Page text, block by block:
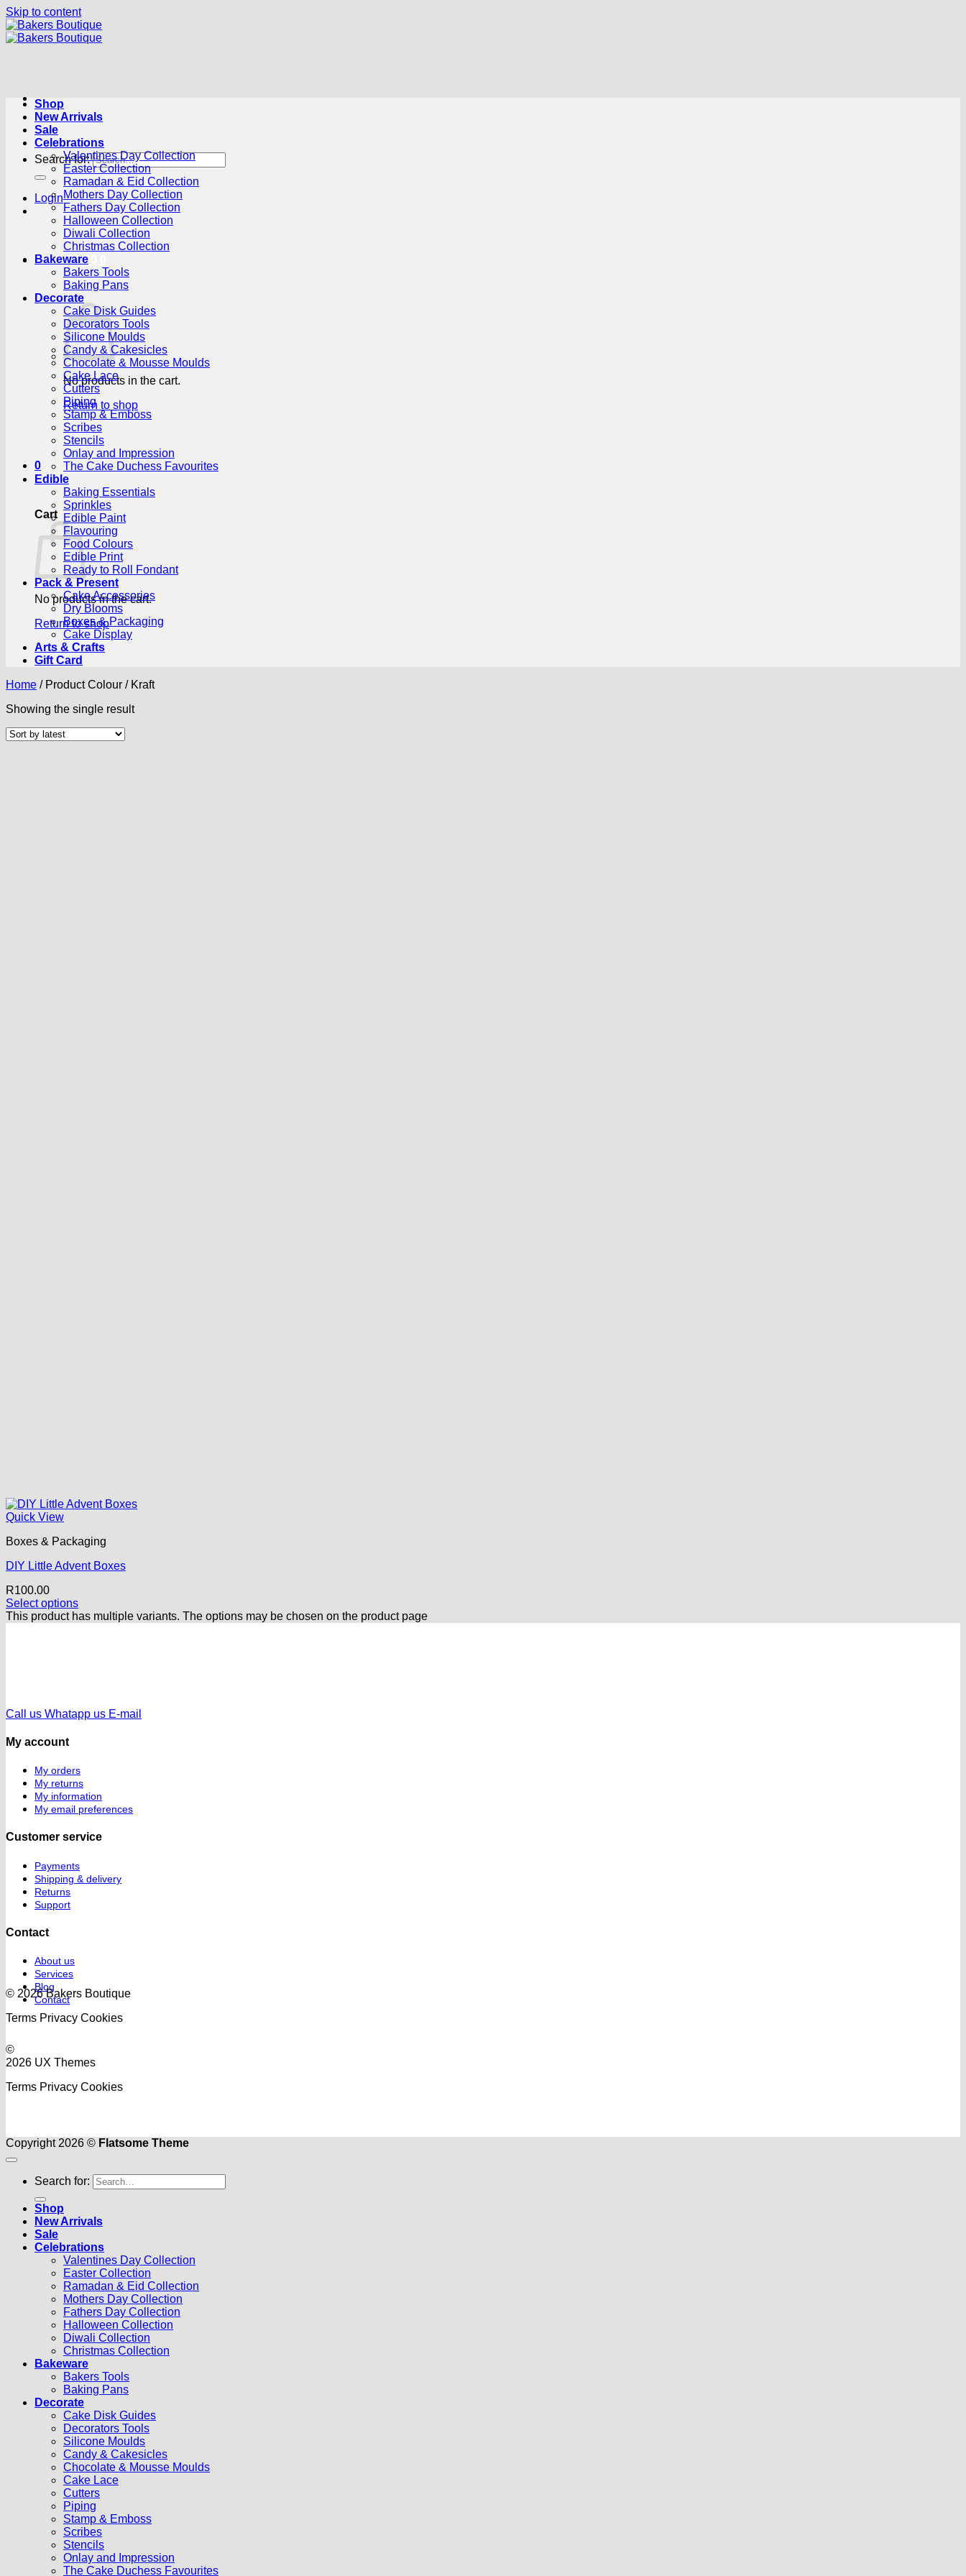
Skip to content
Search for:
Login
Cart /R0.00
No products in the cart.
Return to shop
0
Cart
No products in the cart.
Return to shop
Shop
New Arrivals
Sale
Celebrations
Valentines Day Collection
Easter Collection
Ramadan & Eid Collection
Mothers Day Collection
Fathers Day Collection
Halloween Collection
Diwali Collection
Christmas Collection
Bakeware
Bakers Tools
Baking Pans
Decorate
Cake Disk Guides
Decorators Tools
Silicone Moulds
Candy & Cakesicles
Chocolate & Mousse Moulds
Cake Lace
Cutters
Piping
Stamp & Emboss
Scribes
Stencils
Onlay and Impression
The Cake Duchess Favourites
Edible
Baking Essentials
Sprinkles
Edible Paint
Flavouring
Food Colours
Edible Print
Ready to Roll Fondant
Pack & Present
Cake Accessories
Dry Blooms
Boxes & Packaging
Cake Display
Arts & Crafts
Gift Card
Home /Product Colour /Kraft
Showing the single result
Quick View
Boxes & Packaging
DIY Little Advent Boxes
R100.00
Select options
This product has multiple variants. The options may be chosen on the product page
Call us Whatapp us E-mail
My account
My orders
My returns
My information
My email preferences
Customer service
Payments
Shipping & delivery
Returns
Support
Contact
About us
Services
Blog
Contact
© 2026 Bakers Boutique
Terms Privacy Cookies
©
2026 UX Themes
Terms Privacy Cookies
Copyright 2026 © Flatsome Theme
Search for:
Shop
New Arrivals
Sale
Celebrations
Valentines Day Collection
Easter Collection
Ramadan & Eid Collection
Mothers Day Collection
Fathers Day Collection
Halloween Collection
Diwali Collection
Christmas Collection
Bakeware
Bakers Tools
Baking Pans
Decorate
Cake Disk Guides
Decorators Tools
Silicone Moulds
Candy & Cakesicles
Chocolate & Mousse Moulds
Cake Lace
Cutters
Piping
Stamp & Emboss
Scribes
Stencils
Onlay and Impression
The Cake Duchess Favourites